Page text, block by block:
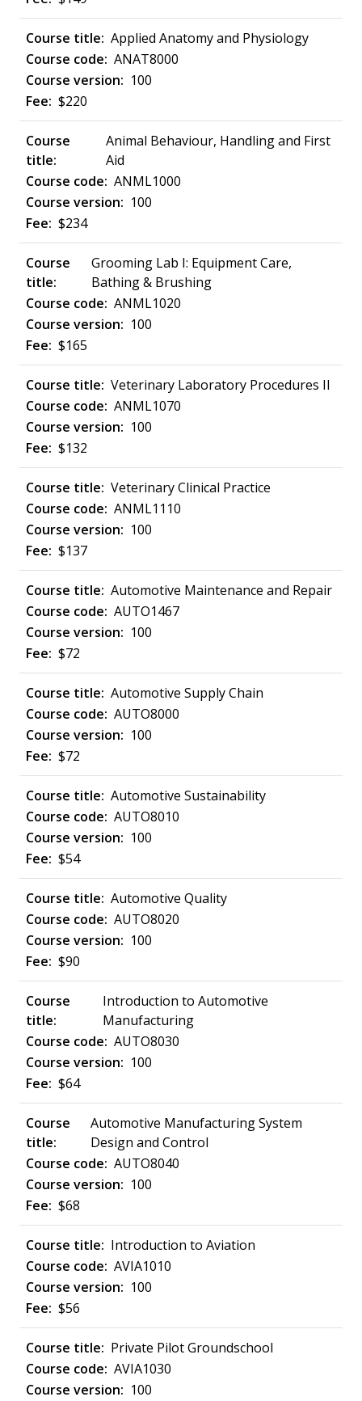
Applied Anatomy and Physiology
ANAT8000
100
$220
Animal Behaviour, Handling and First
Aid
ANML1000
100
$234
Grooming Lab I: Equipment Care,
Bathing & Brushing
ANML1020
100
$165
Veterinary Laboratory Procedures II
ANML1070
100
$132
Veterinary Clinical Practice
ANML1110
100
$137
Automotive Maintenance and Repair
AUTO1467
100
$72
Automotive Supply Chain
AUTO8000
100
$72
Automotive Sustainability
AUTO8010
100
$54
Automotive Quality
AUTO8020
100
$90
Introduction to Automotive
Manufacturing
AUTO8030
100
$64
Automotive Manufacturing System
Design and Control
AUTO8040
100
$68
Introduction to Aviation
AVIA1010
100
$56
Private Pilot Groundschool
AVIA1030
100